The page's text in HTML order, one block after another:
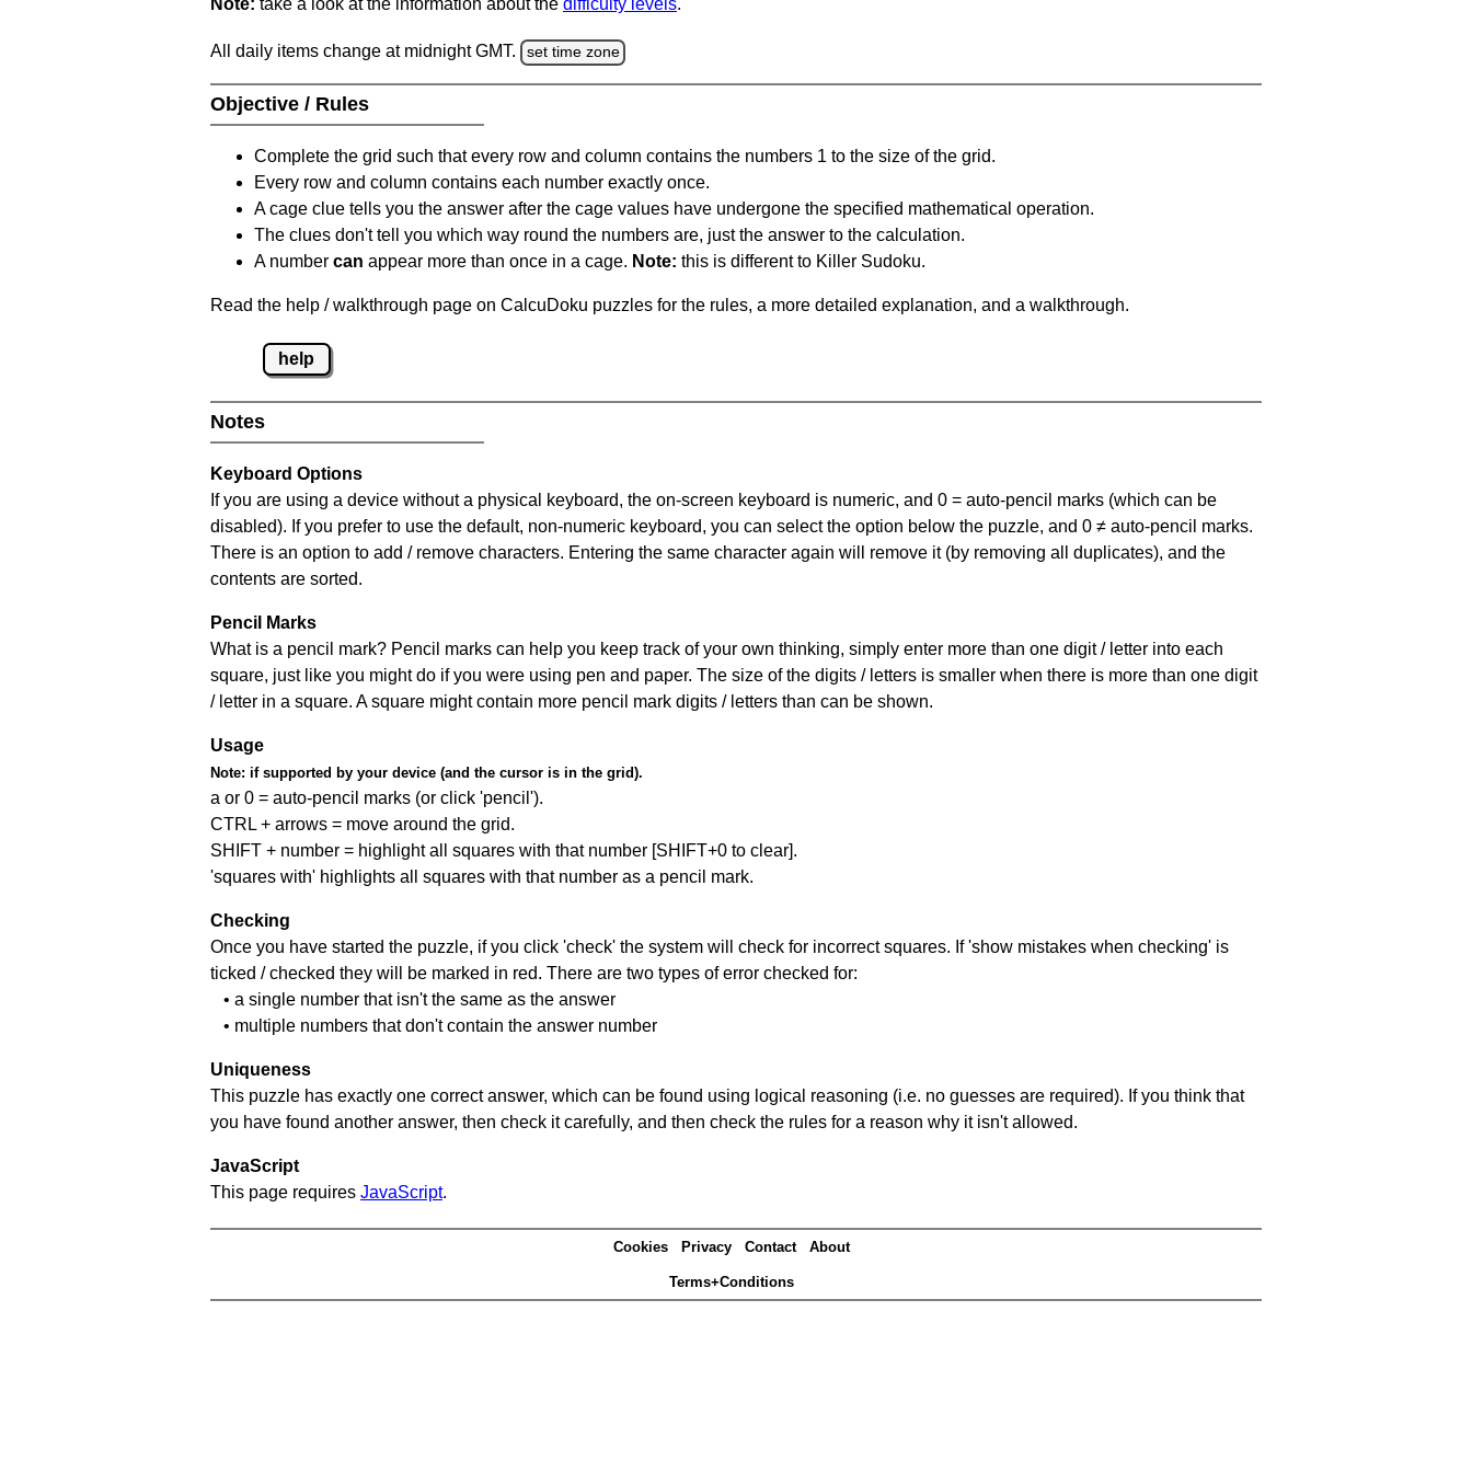
All daily items change at midnight GMT. set time zone
Objective / Rules
Complete the grid such that every row and column contains the numbers 1 to the size of the grid.
Every row and column contains each number exactly once.
A cage clue tells you the answer after the cage values have undergone the specified mathematical operation.
The clues don't tell you which way round the numbers are, just the answer to the calculation.
A number can appear more than once in a cage. Note: this is different to Killer Sudoku.
Read the help / walkthrough page on CalcuDoku puzzles for the rules, a more detailed explanation, and a walkthrough.
help
Notes
Keyboard Options
If you are using a device without a physical keyboard, the on-screen keyboard is numeric, and 0 = auto-pencil marks (which can be
disabled). If you prefer to use the default, non-numeric keyboard, you can select the option below the puzzle, and 0 ≠ auto-pencil marks.
There is an option to add / remove characters. Entering the same character again will remove it (by removing all duplicates), and the
contents are sorted.
Pencil Marks
What is a pencil mark? Pencil marks can help you keep track of your own thinking, simply enter more than one digit / letter into each
square, just like you might do if you were using pen and paper. The size of the digits / letters is smaller when there is more than one digit
/ letter in a square. A square might contain more pencil mark digits / letters than can be shown.
Usage
Note: if supported by your device (and the cursor is in the grid).
a or 0 = auto-pencil marks (or click 'pencil').
CTRL + arrows = move around the grid.
SHIFT + number = highlight all squares with that number [SHIFT+0 to clear].
'squares with' highlights all squares with that number as a pencil mark.
Checking
Once you have started the puzzle, if you click 'check' the system will check for incorrect squares. If 'show mistakes when checking' is
ticked / checked they will be marked in red. There are two types of error checked for:
• a single number that isn't the same as the answer
• multiple numbers that don't contain the answer number
Uniqueness
This puzzle has exactly one correct answer, which can be found using logical reasoning (i.e. no guesses are required). If you think that
you have found another answer, then check it carefully, and then check the rules for a reason why it isn't allowed.
JavaScript
This page requires JavaScript.
Cookies Privacy Contact About
Terms+Conditions